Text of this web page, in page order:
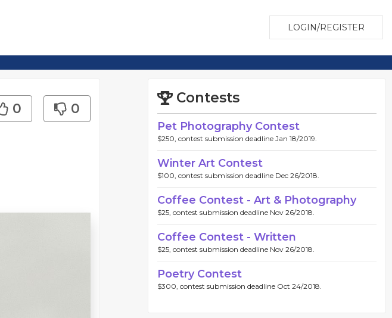
LOGIN/REGISTER
0 0
Contests
Pet Photography Contest
$250, contest submission deadline Jan 18/2019.
Winter Art Contest
$100, contest submission deadline Dec 26/2018.
Coffee Contest - Art & Photography
$25, contest submission deadline Nov 26/2018.
Coffee Contest - Written
$25, contest submission deadline Nov 26/2018.
Poetry Contest
$300, contest submission deadline Oct 24/2018.